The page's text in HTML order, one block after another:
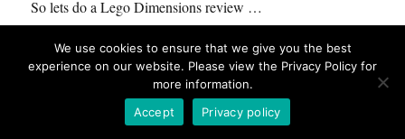
So lets do a Lego Dimensions review …
Name: Lego® Dimensions™ Playstation® 4 Starter Pack
We use cookies to ensure that we give you the best
experience on our website. Please view the Privacy Policy for
more information.
Accept
Privacy policy